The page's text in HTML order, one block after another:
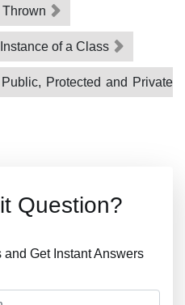
of a Class
Protected and Private
Question?
Get Instant Answers